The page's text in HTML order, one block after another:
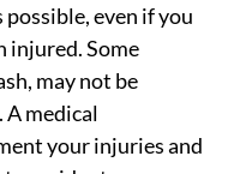
possible, even if you
injured. Some
may not be
medical
your injuries and